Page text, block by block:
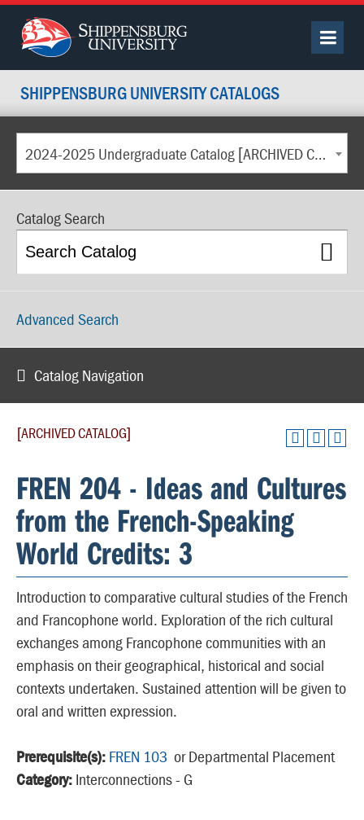
SHIPPENSBURG UNIVERSITY CATALOGS
2024-2025 Undergraduate Catalog [ARCHIVED CATALOG]
Catalog Search
Advanced Search
Catalog Navigation
[ARCHIVED CATALOG]
FREN 204 - Ideas and Cultures
from the French-Speaking
World Credits: 3
Introduction to comparative cultural studies of the French
and Francophone world. Exploration of the rich cultural
exchanges among Francophone communities with an
emphasis on their geographical, historical and social
contexts undertaken. Sustained attention will be given to
oral and written expression.
Prerequisite(s): FREN 103 or Departmental Placement
Category: Interconnections - G